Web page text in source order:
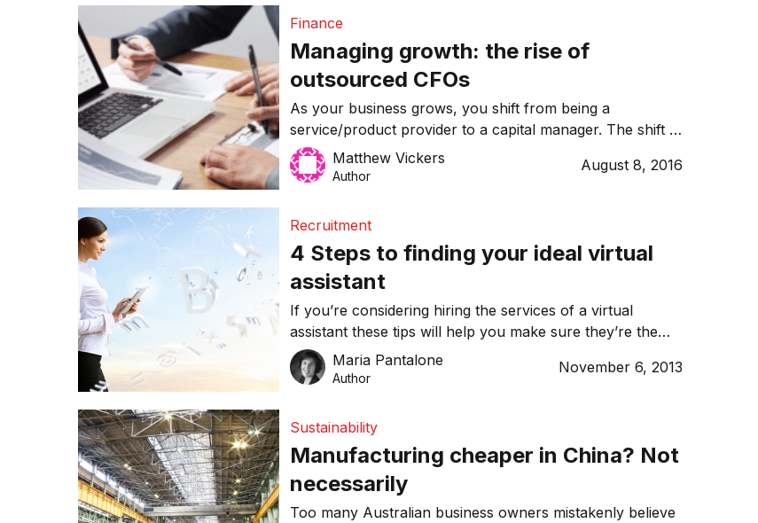
freelancer […]
Finance
Managing growth: the rise of
outsourced CFOs
As your business grows, you shift from being a
service/product provider to a capital manager. The shift is
gradual but represents a significant challenge if
you haven’t developed the necessary skills or don’t
which for capital management, is […]
Matthew Vickers
Author
August 8, 2016
Recruitment
4 Steps to finding your ideal virtual
assistant
If you’re considering hiring the services of a virtual
assistant these tips will help you make sure they’re the
right person for the job.
Maria Pantalone
Author
November 6, 2013
Sustainability
Manufacturing cheaper in China? Not
necessarily
Too many Australian business owners mistakenly believe